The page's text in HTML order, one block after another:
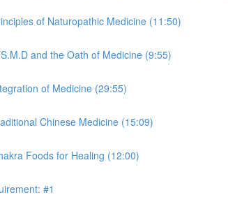
of Naturopathic Medicine (11:50)
and the Oath of Medicine (9:55)
of Medicine (29:55)
Chinese Medicine (15:09)
Foods for Healing (12:00)
#1